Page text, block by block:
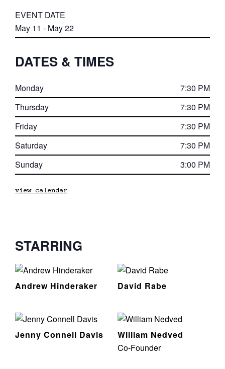
EVENT DATE
May 11 - May 22
DATES & TIMES
Monday
7:30 PM
Thursday
7:30 PM
Friday
7:30 PM
Saturday
7:30 PM
Sunday
3:00 PM
view calendar
STARRING
Andrew Hinderaker David Rabe
Jenny Connell Davis
William Nedved
Co-Founder